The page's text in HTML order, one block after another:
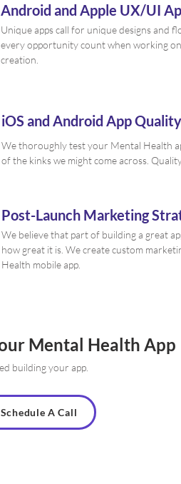
Android and Apple UX/UI
Unique apps call for unique designs and
every opportunity count when working
creation.
iOS and Android App
We thoroughly test your Mental Health
of the kinks we might come across.
Post-Launch Marketing
We believe that part of building a great
how great it is. We create custom
Health mobile app.
Mental Health App
building your app.
Schedule A Call